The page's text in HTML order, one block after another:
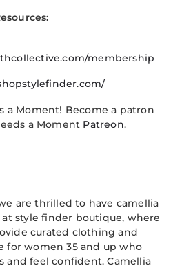
membership
a Moment! Become a patron
a Moment Patreon.
are thrilled to have camellia
style finder boutique, where
curated clothing and
for women 35 and up who
and feel confident. Camellia